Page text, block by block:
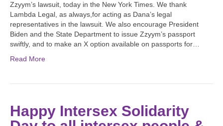
Zzyym’s lawsuit, today in the New York Times. We thank
Lambda Legal, as always,for acting as Dana’s legal
representatives in the lawsuit. We also encourage President
Biden and the State Department to issue Zzyym’s passport
swiftly, and to make an X option available on passports for…
Read More
Happy Intersex Solidarity